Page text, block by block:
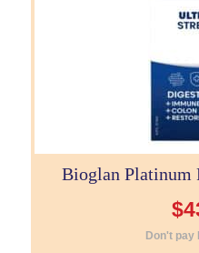
Bioglan Platinum
$
Don't pay